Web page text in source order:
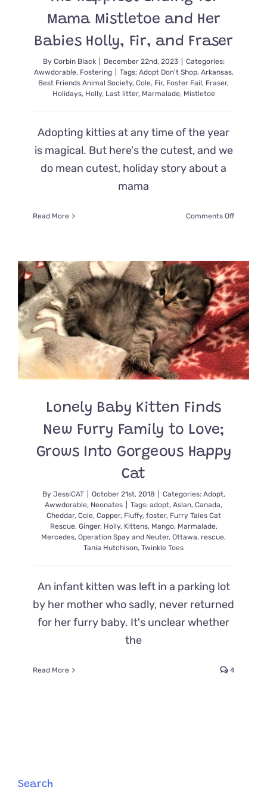
Mama Mistletoe and Her
Babies Holly, Fir, and Fraser
By Corbin Black December 22nd, 2023
Categories:
Awwdorable, Fostering Tags: Adopt Don't Shop, Arkansas,
Best Friends Animal Society, Cole, Fir, Foster Fail, Fraser,
Holidays, Holly, Last litter, Marmalade, Mistletoe
Adopting kitties at any time of the year
is magical. But here's the cutest, and we
do mean cutest, holiday story about a
mama
Read More Comments Offon
for
Mama
Mistletoe
and
Her
Babies
Holly,
Fir,
and
Fraser
Lonely Baby Kitten Finds
New Furry Family to Love;
Grows Into Gorgeous Happy
Cat
By JessiCAT October 21st, 2018 Categories: Adopt,
Awwdorable, Neonates Tags: adopt, Aslan, Canada,
Cheddar, Cole, Copper, Fluffy, foster, Furry Tales Cat
Rescue, Ginger, Holly, Kittens, Mango, Marmalade,
Mercedes, Operation Spay and Neuter, Ottawa, rescue,
Tania Hutchison, Twinkle Toes
An infant kitten was left in a parking lot
by her mother who sadly, never returned
for her furry baby. It's unclear whether
the
Read More 4
Search